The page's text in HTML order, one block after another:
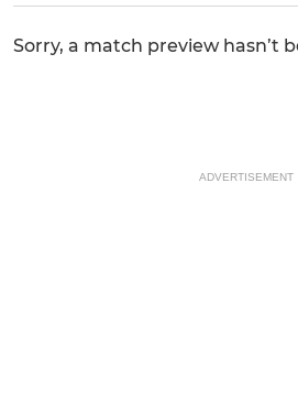
Sorry, a match preview hasn’t
ADVERTISEMENT